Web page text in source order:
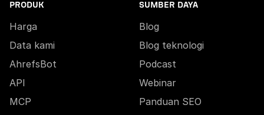
PRODUK
Harga
Data kami
AhrefsBot
API
MCP
SUMBER DAYA
Blog
Blog teknologi
Podcast
Webinar
Panduan SEO